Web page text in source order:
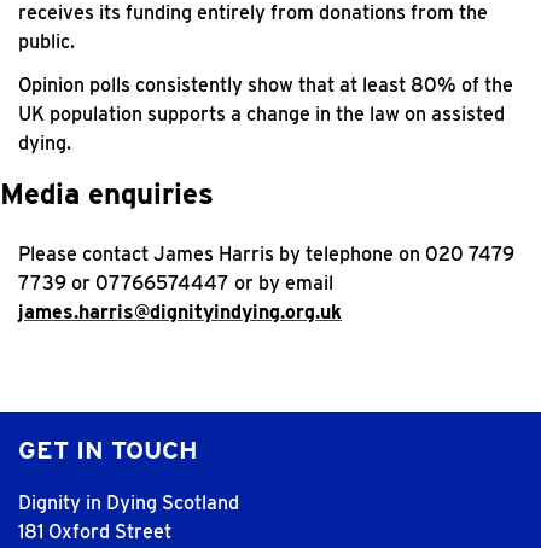
receives its funding entirely from donations from the
public.
Opinion polls consistently show that at least 80% of the
UK population supports a change in the law on assisted
dying.
Media enquiries
Please contact James Harris by telephone on 020 7479
7739 or 07766574447 or by email
james.harris@dignityindying.org.uk
GET IN TOUCH
Dignity in Dying Scotland
181 Oxford Street